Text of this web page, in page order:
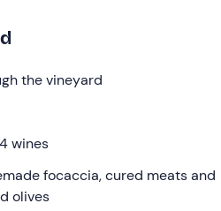
before
will be welcomed in a
from the MIR winery
and the company
in the shade of the olive trees
the vineyard
wines
focaccia, cured meats and
olives